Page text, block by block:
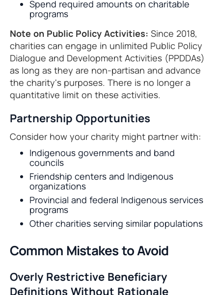
Spend required amounts on charitable
programs
Note on Public Policy Activities: Since 2018,
charities can engage in unlimited Public Policy
Dialogue and Development Activities (PPDDAs)
as long as they are non-partisan and advance
the charity's purposes. There is no longer a
quantitative limit on these activities.
Partnership Opportunities
Consider how your charity might partner with:
Indigenous governments and band
councils
Friendship centers and Indigenous
organizations
Provincial and federal Indigenous services
programs
Other charities serving similar populations
Common Mistakes to Avoid
Overly Restrictive Beneficiary
Definitions Without Rationale